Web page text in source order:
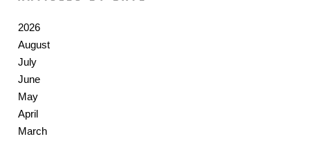
2026
August
July
June
May
April
March